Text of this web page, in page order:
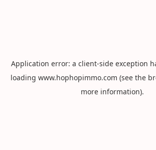
Application error: a client-side exception
loading www.hophopimmo.com (see the
more information).